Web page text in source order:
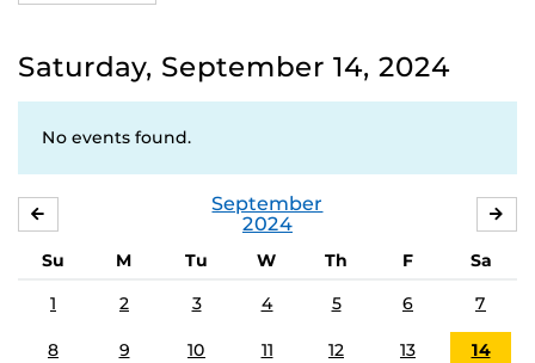
Saturday, September 14, 2024
No events found.
September
2024
Su M Tu W Th F
Sa
1
2 3 4 5 6 7
8 9 10 11 12 13 14